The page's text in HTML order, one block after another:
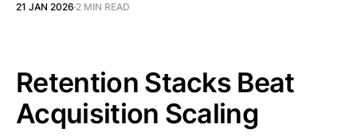
21 JAN 2026 2 MIN READ
Retention Stacks Beat
Acquisition Scaling